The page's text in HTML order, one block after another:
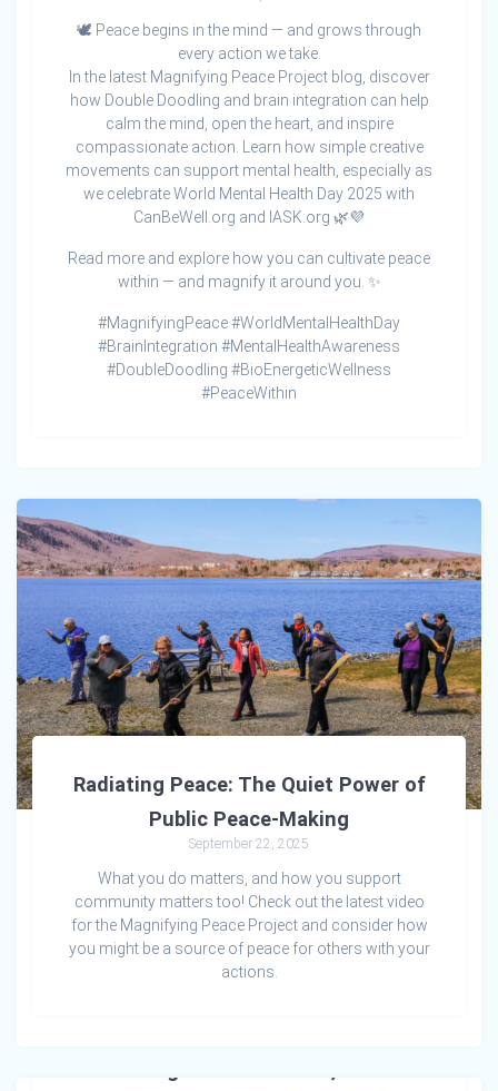
🕊️ Peace begins in the mind — and grows through
every action we take.
In the latest Magnifying Peace Project blog, discover
how Double Doodling and brain integration can help
calm the mind, open the heart, and inspire
compassionate action. Learn how simple creative
movements can support mental health, especially as
we celebrate World Mental Health Day 2025 with
CanBeWell.org and IASK.org 🌿💜
Read more and explore how you can cultivate peace
within — and magnify it around you. ✨
#MagnifyingPeace #WorldMentalHealthDay
#BrainIntegration #MentalHealthAwareness
#DoubleDoodling #BioEnergeticWellness
#PeaceWithin
Radiating Peace: The Quiet Power of
Public Peace-Making
September 22, 2025
What you do matters, and how you support
community matters too! Check out the latest video
for the Magnifying Peace Project and consider how
you might be a source of peace for others with your
actions.